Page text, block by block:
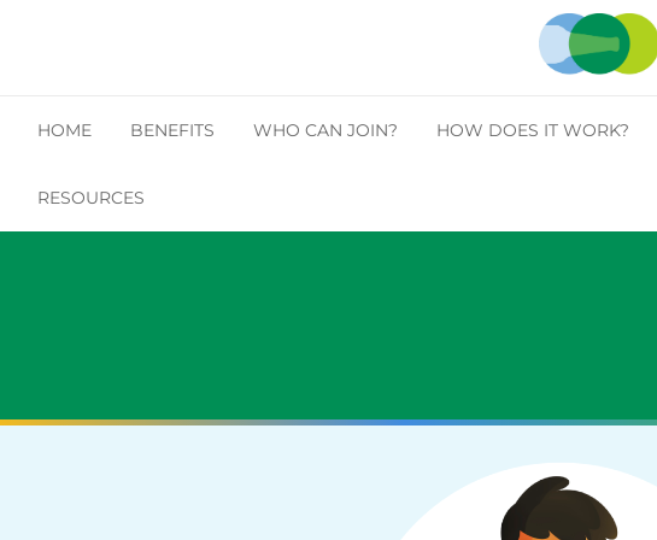
HOME BENEFITS WHO CAN JOIN? HOW DOES IT WORK?
RESOURCES